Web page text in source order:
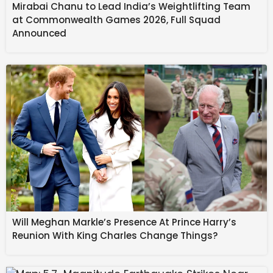
Source link
#COPSIN #Helps #Power #Team #Canadas
Mirabai Chanu to Lead India’s Weightlifting Team
at Commonwealth Games 2026, Full Squad
Announced
Will Meghan Markle’s Presence At Prince Harry’s
Reunion With King Charles Change Things?